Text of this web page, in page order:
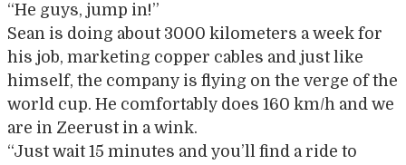
“He guys, jump in!”
Sean is doing about 3000 kilometers a week for
his job, marketing copper cables and just like
himself, the company is flying on the verge of the
world cup. He comfortably does 160 km/h and we
are in Zeerust in a wink.
“Just wait 15 minutes and you’ll find a ride to